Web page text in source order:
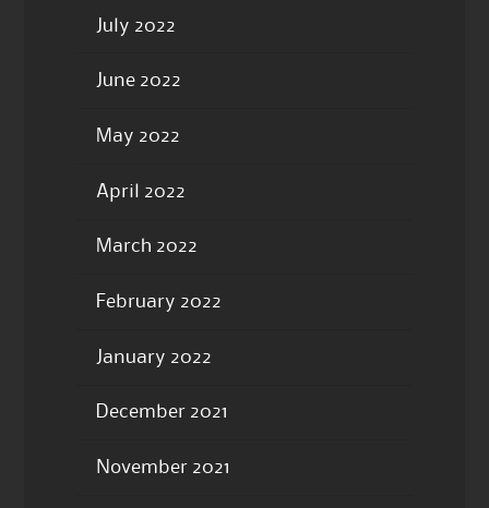
July 2022
June 2022
May 2022
April 2022
March 2022
February 2022
January 2022
December 2021
November 2021